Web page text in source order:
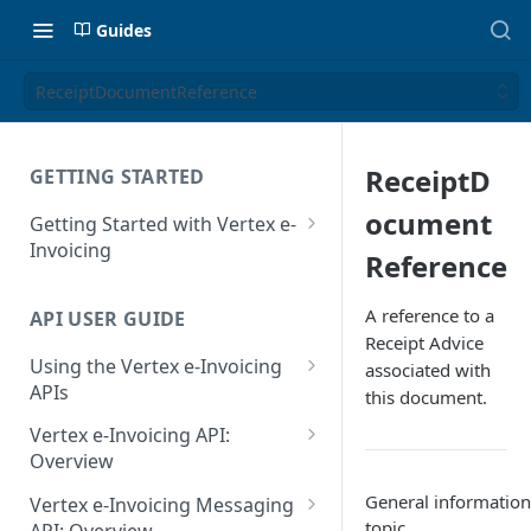
Guides
ReceiptDocumentReference
GETTING STARTED
Getting Started with Vertex e-
Invoicing
Supported Countries
Glossary
Release Notes
July 22 2026
API USER GUIDE
Using the Vertex e-Invoicing
APIs
Error Handling
VRBL: Messages
Peppol: Messages
Vertex e-Invoicing API:
Overview
Vertex e-Invoicing API:
Example Process Flow
Vertex e-Invoicing Messaging
ReceiptD
ocument
Reference
A reference to a
Receipt Advice
associated with
this document.
General